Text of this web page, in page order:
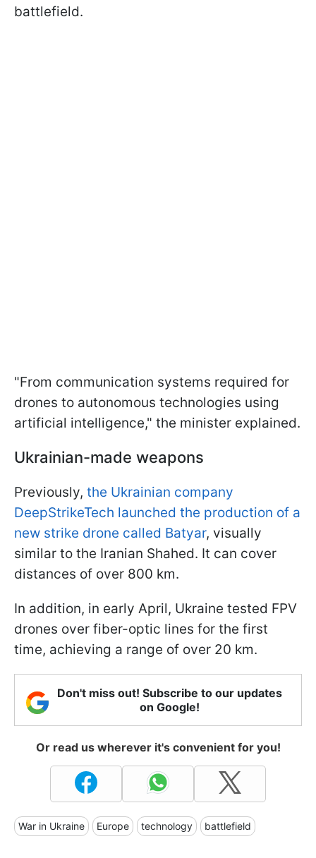
battlefield.
"From communication systems required for
drones to autonomous technologies using
artificial intelligence," the minister explained.
Ukrainian-made weapons
Previously, the Ukrainian company
DeepStrikeTech launched the production of a
new strike drone called Batyar, visually
similar to the Iranian Shahed. It can cover
distances of over 800 km.
In addition, in early April, Ukraine tested FPV
drones over fiber-optic lines for the first
time, achieving a range of over 20 km.
Don't miss out! Subscribe to our updates
on Google!
Or read us wherever it's convenient for you!
War in Ukraine Europe technology battlefield